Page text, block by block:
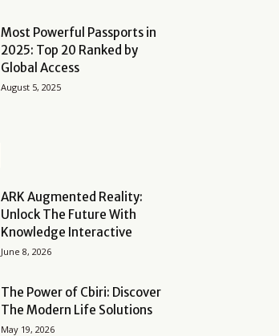
Most Powerful Passports in
2025: Top 20 Ranked by
Global Access
August 5, 2025
ARK Augmented Reality:
Unlock The Future With
Knowledge Interactive
June 8, 2026
The Power of Cbiri: Discover
The Modern Life Solutions
May 19, 2026